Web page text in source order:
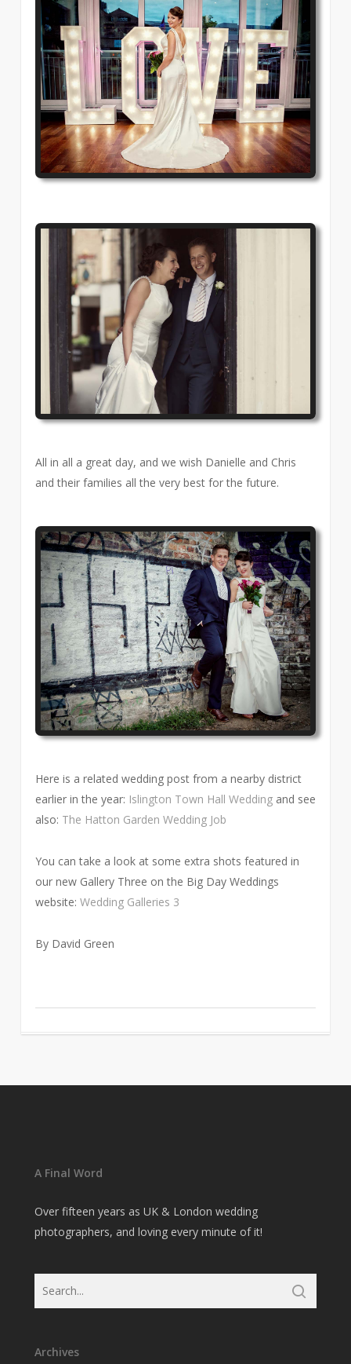
All in all a great day, and we wish Danielle and Chris
and their families all the very best for the future.
Here is a related wedding post from a nearby district
earlier in the year: Islington Town Hall Weddingand see
also: The Hatton Garden Wedding Job
You can take a look at some extra shots featured in
our new Gallery Three on the Big Day Weddings
website: Wedding Galleries 3
By David Green
A Final Word
Over fifteen years as UK & London wedding
photographers, and loving every minute of it!
Archives